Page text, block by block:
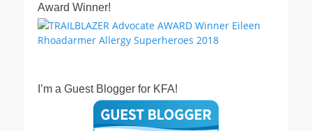
Award Winner!
I’m a Guest Blogger for KFA!